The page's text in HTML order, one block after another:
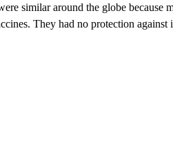
similar around the globe because
They had no protection against